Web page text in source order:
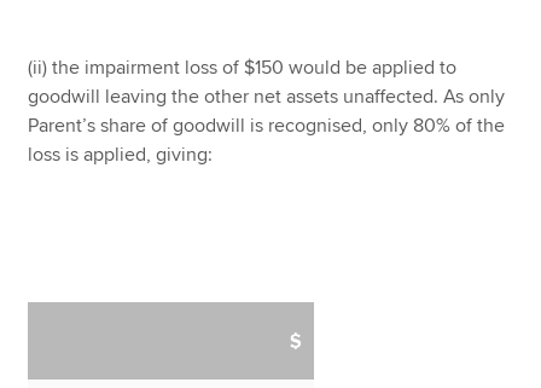
(ii) the impairment loss of $150 would be applied to
goodwill leaving the other net assets unaffected. As only
Parent’s share of goodwill is recognised, only 80% of the
loss is applied, giving:
$